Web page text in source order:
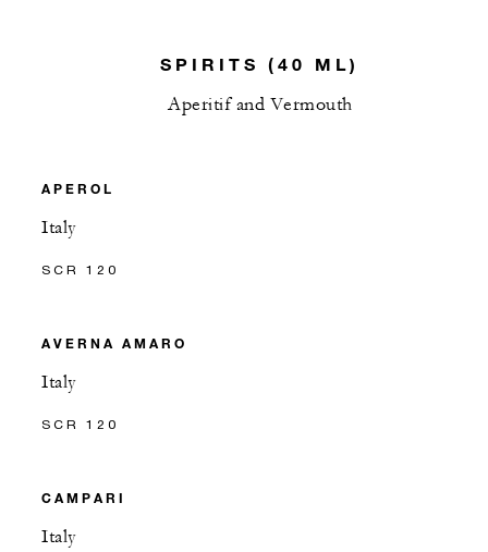
SPIRITS (40 ML)
Aperitif and Vermouth
APEROL
Italy
SCR 120
AVERNA AMARO
Italy
SCR 120
CAMPARI
Italy